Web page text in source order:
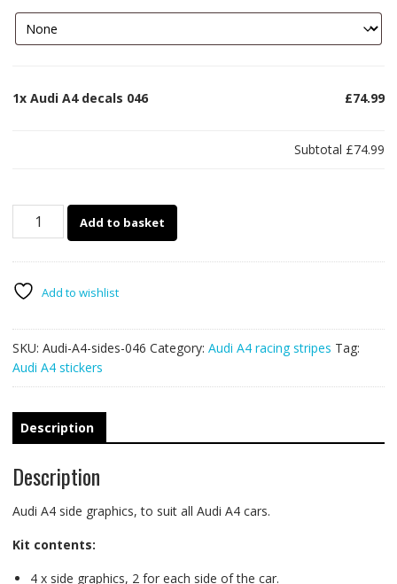
1x Audi A4 decals 046 £74.99
Subtotal £74.99
quantity
Add to basket
Add to wishlist
SKU: Audi-A4-sides-046 Category: Audi A4 racing stripes Tag:
Audi A4 stickers
Description
Description
Audi A4 side graphics, to suit all Audi A4 cars.
Kit contents:
4 x side graphics, 2 for each side of the car.